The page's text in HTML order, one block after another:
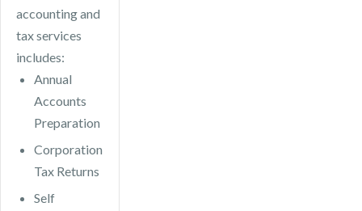
accounting and
tax services
includes:
Annual
Accounts
Preparation
Corporation
Tax Returns
Self